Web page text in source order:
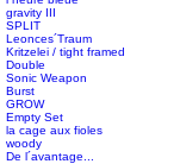
gravity III
SPLIT
Leonces´Traum
Kritzelei / tight framed
Double
Sonic Weapon
Burst
GROW
Empty Set
la cage aux fioles
woody
De l´avantage...